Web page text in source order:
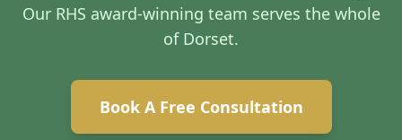
Our RHS award-winning team serves the whole
of Dorset.
Book A Free Consultation